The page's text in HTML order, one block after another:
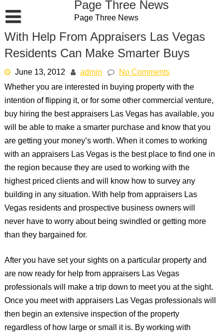
to
content
Page Three News
Page Three News
With Help From Appraisers Las Vegas
Residents Can Make Smarter Buys
June 13, 2012 admin
No Comments
Whether you are interested in buying property with the
intention of flipping it, or for some other commercial venture,
buy hiring the best appraisers Las Vegas has available, you
will be able to make a smarter purchase and know that you
are getting your money’s worth. When it comes to working
with an appraisers Las Vegas is the best place to find one in
the region because they are used to working with the
highest priced clients and will know how to survey any
building in any situation. With help from appraisers Las
Vegas residents and prospective business owners will
never have to worry about being swindled or getting more
than they bargained for.
After you have set your sights on a particular property and
are now ready for help from appraisers Las Vegas
professionals will make a trip down to meet you at the sight.
Once you meet with appraisers Las Vegas professionals will
then begin an extensive inspection of the property
regardless of how large or small it is. By working with